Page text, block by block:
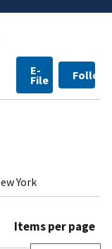
E-
File Follow
York
Items per page